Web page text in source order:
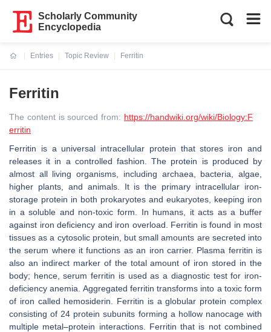
Scholarly Community
Encyclopedia
Entries
Topic Review
Ferritin
Ferritin
The content is sourced from: https://handwiki.org/wiki/Biology:F
erritin
Ferritin is a universal intracellular protein that stores iron and
releases it in a controlled fashion. The protein is produced by
almost all living organisms, including archaea, bacteria, algae,
higher plants, and animals. It is the primary intracellular iron-
storage protein in both prokaryotes and eukaryotes, keeping iron
in a soluble and non-toxic form. In humans, it acts as a buffer
against iron deficiency and iron overload. Ferritin is found in most
tissues as a cytosolic protein, but small amounts are secreted into
the serum where it functions as an iron carrier. Plasma ferritin is
also an indirect marker of the total amount of iron stored in the
body; hence, serum ferritin is used as a diagnostic test for iron-
deficiency anemia. Aggregated ferritin transforms into a toxic form
of iron called hemosiderin. Ferritin is a globular protein complex
consisting of 24 protein subunits forming a hollow nanocage with
multiple metal–protein interactions. Ferritin that is not combined